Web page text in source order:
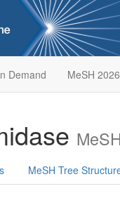
Demand MeSH 2026
MeSH Tree